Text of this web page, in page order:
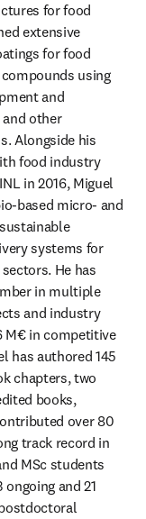
for food
extensive
for food
using
and
other
Alongside his
food industry
in 2016, Miguel
based micro- and
systems for
He has
in multiple
and industry
M€ in competitive
has authored 145
chapters, two
books,
over 80
track record in
MSc students
and 21